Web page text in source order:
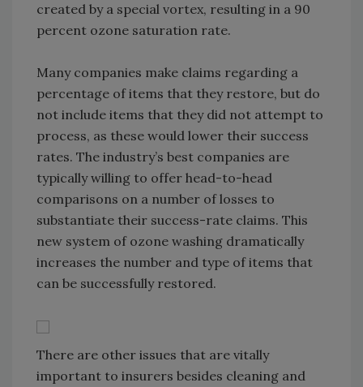
created by a special vortex, resulting in a 90
percent ozone saturation rate.
Many companies make claims regarding a
percentage of items that they restore, but do
not include items that they did not attempt to
process, as these would lower their success
rates. The industry’s best companies are
typically willing to offer head-to-head
comparisons on a number of losses to
substantiate their success-rate claims. This
new system of ozone washing dramatically
increases the number and type of items that
can be successfully restored.
There are other issues that are vitally
important to insurers besides cleaning and